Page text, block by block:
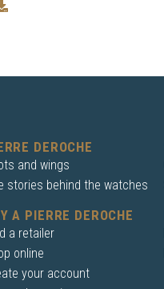
DEROCHE
and wings
stories behind the watches
A PIERRE DEROCHE
a retailer
online
your account